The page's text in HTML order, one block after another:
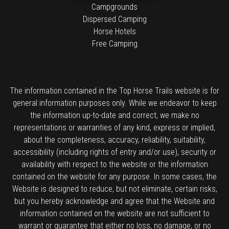
Campgrounds
Dispersed Camping
Horse Hotels
Free Camping
The information contained in the Top Horse Trails website is for
general information purposes only. While we endeavor to keep
the information up-to-date and correct, we make no
representations or warranties of any kind, express or implied,
about the completeness, accuracy, reliability, suitability,
accessibility (including rights of entry and/or use), security or
availability with respect to the website or the information
contained on the website for any purpose. In some cases, the
Website is designed to reduce, but not eliminate, certain risks,
but you hereby acknowledge and agree that the Website and
information contained on the website are not sufficient to
warrant or guarantee that either no loss, no damage, or no